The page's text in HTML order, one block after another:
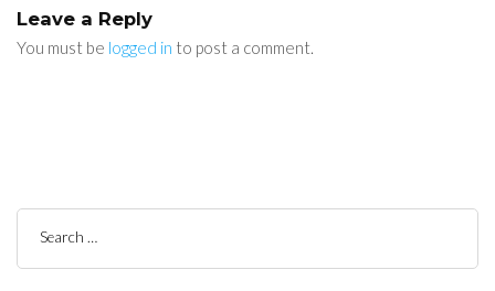
Leave a Reply
You must be logged in to post a comment.
Search